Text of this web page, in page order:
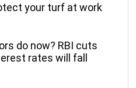
your turf at work
do now? RBI cuts
rates will fall